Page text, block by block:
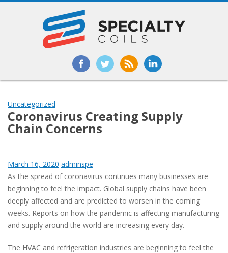
Uncategorized
Coronavirus Creating Supply
Chain Concerns
March 16, 2020 adminspe
As the spread of coronavirus continues many businesses are
beginning to feel the impact. Global supply chains have been
deeply affected and are predicted to worsen in the coming
weeks. Reports on how the pandemic is affecting manufacturing
and supply around the world are increasing every day.
The HVAC and refrigeration industries are beginning to feel the